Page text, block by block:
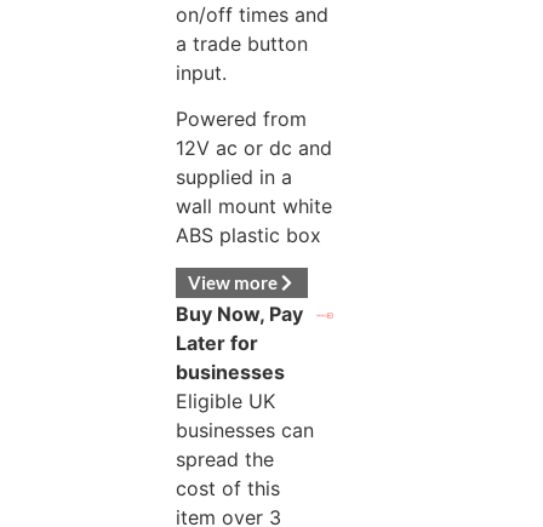
on/off times and
a trade button
input.
Powered from
12V ac or dc and
supplied in a
wall mount white
ABS plastic box
View more
Buy Now, Pay
Later for
businesses
Eligible UK
businesses can
spread the
cost of this
item over 3